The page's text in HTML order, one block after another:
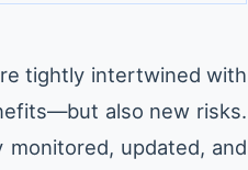
tightly intertwined with
also new risks.
updated, and